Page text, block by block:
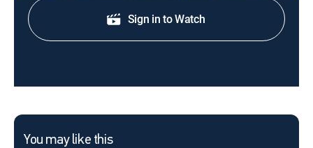
Sign in to Watch
You may like this